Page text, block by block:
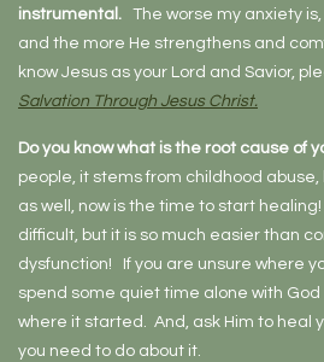
instrumental.
The worse my anxiety
and the more He strengthens and
know Jesus as your Lord and Savior,
Salvation Through Jesus Christ.
Do you know what is the root cause of
people, it stems from childhood abuse,
as well, now is the time to start
difficult, but it is so much easier than
dysfunction! If you are unsure where
spend some quiet time alone with God
where it started. And, ask Him to heal
you need to do about it.